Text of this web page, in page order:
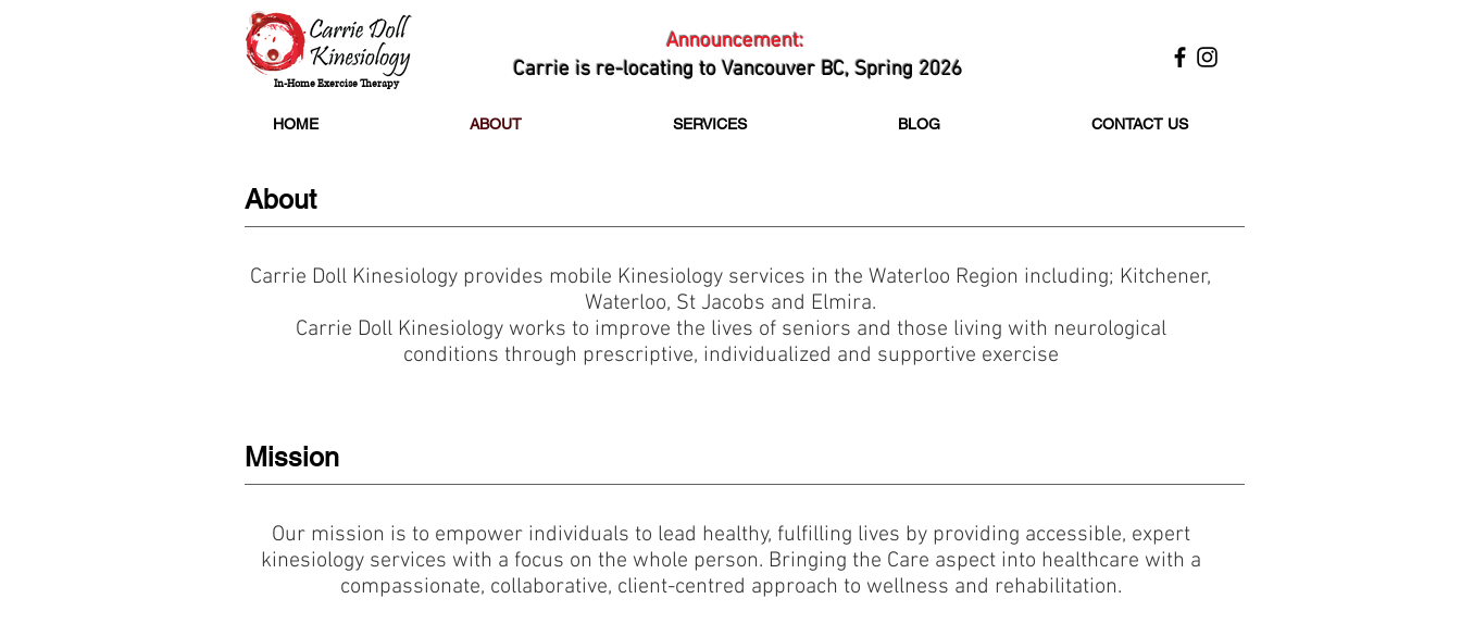
In-Home Exercise Therapy
Announcement:
Carrie is re-locating to Vancouver BC, Spring 2026
HOME ABOUT SERVICES BLOG CONTACT US
About
Carrie Doll Kinesiology provides mobile Kinesiology services in the Waterloo Region including; Kitchener,
Waterloo, St Jacobs and Elmira.
Carrie Doll Kinesiology works to improve the lives of seniors and those living with neurological
conditions through prescriptive, individualized and supportive exercise
Mission
Our mission is to empower individuals to lead healthy, fulfilling lives by providing accessible, expert
kinesiology services with a focus on the whole person. Bringing the Care aspect into healthcare with a
compassionate, collaborative, client-centred approach to wellness and rehabilitation.